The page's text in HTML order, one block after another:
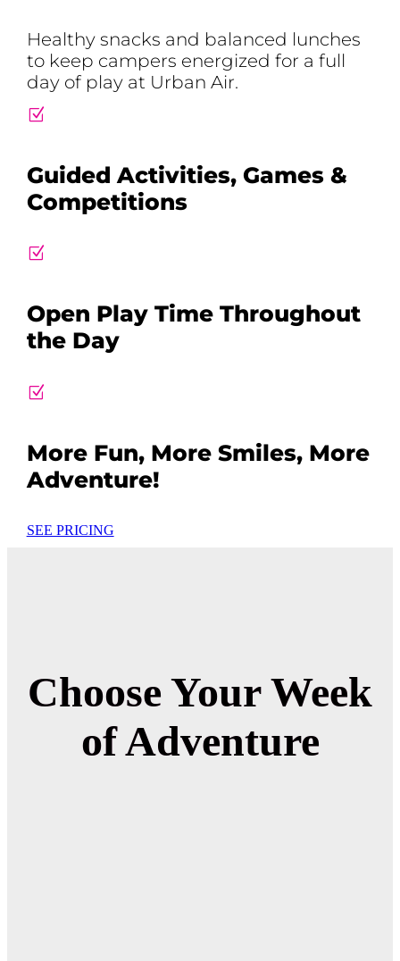
Healthy snacks and balanced lunches
to keep campers energized for a full
day of play at Urban Air.
Z
Guided Activities, Games &
Competitions
Z
Open Play Time Throughout
the Day
Z
More Fun, More Smiles, More
Adventure!
SEE PRICING
Choose Your Week
of Adventure